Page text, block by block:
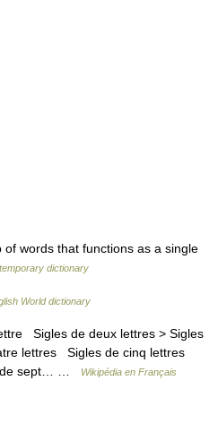
words that functions as a single
dictionary
World dictionary
Sigles de deux lettres > Sigles
lettres Sigles de cinq lettres
de sept… …
Wikipédia en Français